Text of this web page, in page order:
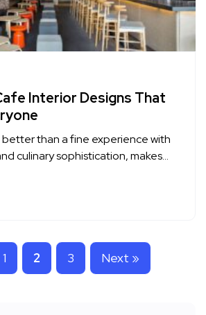
Interior Designs That
better than a fine experience with
culinary sophistication, makes…
1 2 3 Next »